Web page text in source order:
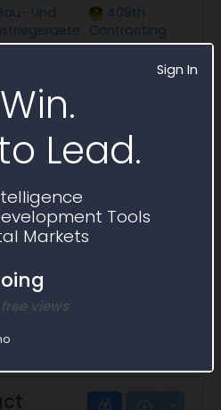
Sign In
Lead.
Tools
Markets
views
Und
409th
Contracting
Support Brigade
parts provided during the
replacement parts in option year
Ohio
USACE
Huntington
BPA